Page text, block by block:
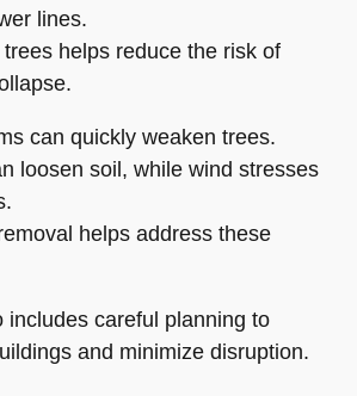
lines.
helps reduce the risk of
can quickly weaken trees.
loosen soil, while wind stresses
helps address these
includes careful planning to
and minimize disruption.